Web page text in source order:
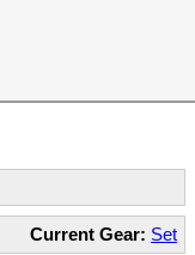
Current Gear: Set